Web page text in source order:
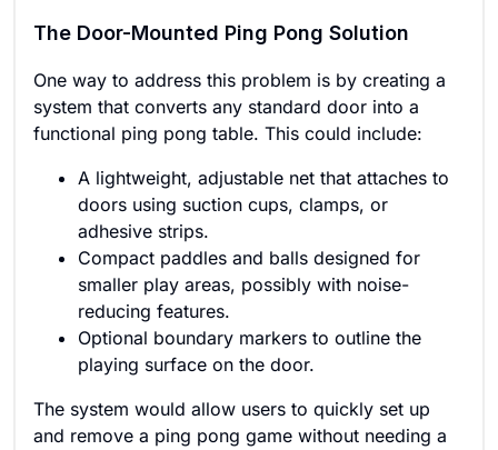
The Door-Mounted Ping Pong Solution
One way to address this problem is by creating a
system that converts any standard door into a
functional ping pong table. This could include:
A lightweight, adjustable net that attaches to
doors using suction cups, clamps, or
adhesive strips.
Compact paddles and balls designed for
smaller play areas, possibly with noise-
reducing features.
Optional boundary markers to outline the
playing surface on the door.
The system would allow users to quickly set up
and remove a ping pong game without needing a